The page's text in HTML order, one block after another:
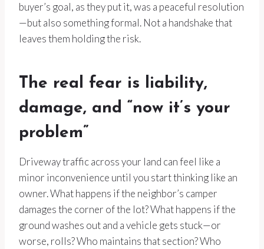
buyer’s goal, as they put it, was a peaceful resolution
—but also something formal. Not a handshake that
leaves them holding the risk.
The real fear is liability,
damage, and “now it’s your
problem”
Driveway traffic across your land can feel like a
minor inconvenience until you start thinking like an
owner. What happens if the neighbor’s camper
damages the corner of the lot? What happens if the
ground washes out and a vehicle gets stuck—or
worse, rolls? Who maintains that section? Who